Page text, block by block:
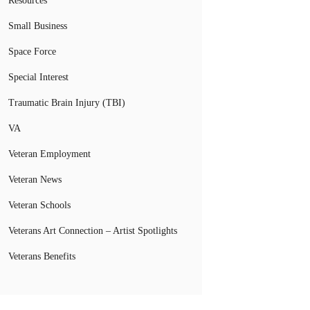
Small Business
Space Force
Special Interest
Traumatic Brain Injury (TBI)
VA
Veteran Employment
Veteran News
Veteran Schools
Veterans Art Connection – Artist Spotlights
Veterans Benefits